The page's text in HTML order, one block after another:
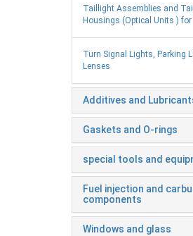
Taillight Assemblies and
Housings (Optical Units ) for
Turn Signal Lights, Parking
Lenses
Additives and
Gaskets and O-rings
special tools and
Fuel injection and
components
Windows and glass